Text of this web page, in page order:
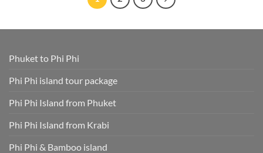
Phuket to Phi Phi
Phi Phi island tour package
Phi Phi Island from Phuket
Phi Phi Island from Krabi
Phi Phi & Bamboo island